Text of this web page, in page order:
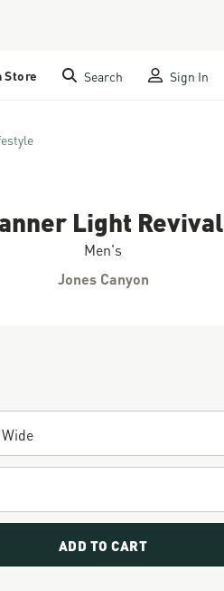
Store Search Sign In
Light Revival
Men's
Jones Canyon
ADD TO CART